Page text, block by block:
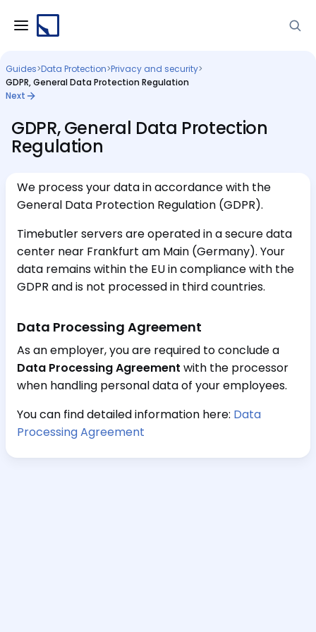
Guides>Data Protection>Privacy and security>
GDPR, General Data Protection Regulation
Next
GDPR, General Data Protection
Regulation
We process your data in accordance with the
General Data Protection Regulation (GDPR).
Timebutler servers are operated in a secure data
center near Frankfurt am Main (Germany). Your
data remains within the EU in compliance with the
GDPR and is not processed in third countries.
Data Processing Agreement
As an employer, you are required to conclude a
Data Processing Agreement with the processor
when handling personal data of your employees.
You can find detailed information here: Data
Processing Agreement